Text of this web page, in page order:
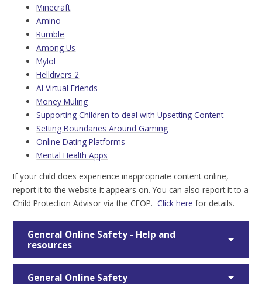
Minecraft
Amino
Rumble
Among Us
Mylol
Helldivers 2
AI Virtual Friends
Money Muling
Supporting Children to deal with Upsetting Content
Setting Boundaries Around Gaming
Online Dating Platforms
Mental Health Apps
If your child does experience inappropriate content online,
report it to the website it appears on. You can also report it to a
Child Protection Advisor via the CEOP.Click here for details.
General Online Safety - Help and
resources
General Online Safety